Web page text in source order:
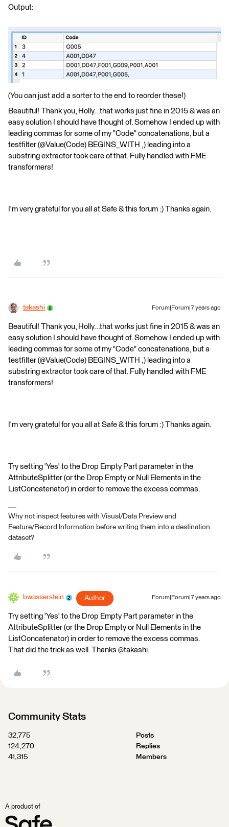
Output:
(You can just add a sorter to the end to reorder these!)
Beautiful! Thank you, Holly...that works just fine in 2015 & was an
easy solution I should have thought of. Somehow I ended up with
leading commas for some of my "Code" concatenations, but a
testfilter (@Value(Code) BEGINS_WITH ,) leading into a
substring extractor took care of that. Fully handled with FME
transformers!
I'm very grateful for you all at Safe & this forum :) Thanks again.
takashi Forum|Forum|7 years ago
Beautiful! Thank you, Holly...that works just fine in 2015 & was an
easy solution I should have thought of. Somehow I ended up with
leading commas for some of my "Code" concatenations, but a
testfilter (@Value(Code) BEGINS_WITH ,) leading into a
substring extractor took care of that. Fully handled with FME
transformers!
I'm very grateful for you all at Safe & this forum :) Thanks again.
Try setting 'Yes' to the Drop Empty Part parameter in the
AttributeSplitter (or the Drop Empty or Null Elements in the
ListConcatenator) in order to remove the excess commas.
Why not inspect features with Visual/Data Preview and
Feature/Record Information before writing them into a destination
dataset?
bwasserstein Author Forum|Forum|7 years ago
Try setting 'Yes' to the Drop Empty Part parameter in the
AttributeSplitter (or the Drop Empty or Null Elements in the
ListConcatenator) in order to remove the excess commas.
That did the trick as well. Thanks @takashi.
Community Stats
32,775
Posts
124,270
Replies
41,315
Members
A product of